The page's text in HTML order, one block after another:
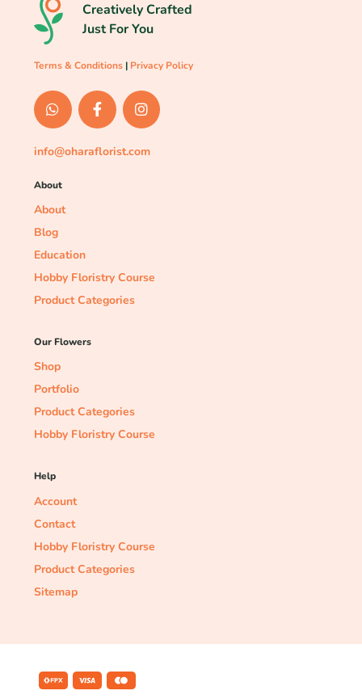
Creatively Crafted
Just For You
Terms & Conditions | Privacy Policy
info@oharaflorist.com
About
About
Blog
Education
Hobby Floristry Course
Product Categories
Our Flowers
Shop
Portfolio
Product Categories
Hobby Floristry Course
Help
Account
Contact
Hobby Floristry Course
Product Categories
Sitemap